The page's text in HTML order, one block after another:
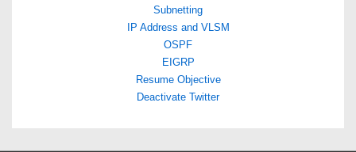
Subnetting
IP Address and VLSM
OSPF
EIGRP
Resume Objective
Deactivate Twitter